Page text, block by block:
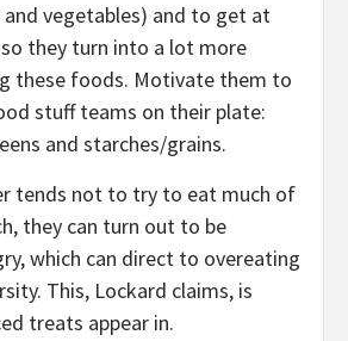
vegetables) and to get at
they turn into a lot more
these foods. Motivate them to
stuff teams on their plate:
and starches/grains.
tends not to try to eat much of
they can turn out to be
which can direct to overeating
This, Lockard claims, is
treats appear in.